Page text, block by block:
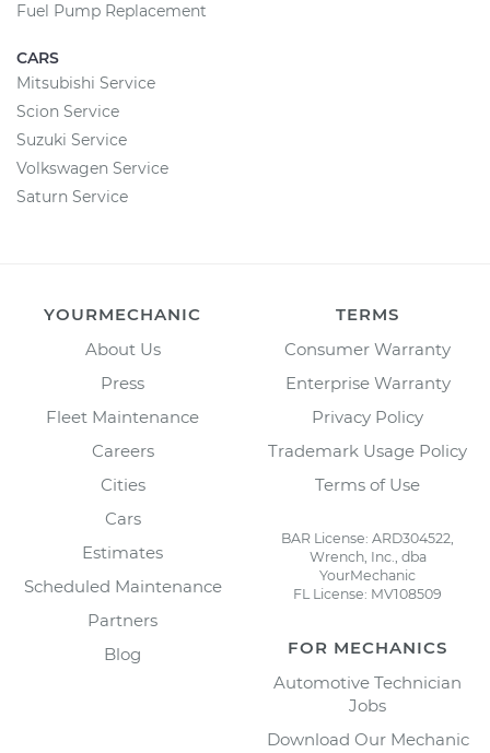
Fuel Pump Replacement
CARS
Mitsubishi Service
Scion Service
Suzuki Service
Volkswagen Service
Saturn Service
YOURMECHANIC
About Us
Press
Fleet Maintenance
Careers
Cities
Cars
Estimates
Scheduled Maintenance
Partners
Blog
TERMS
Consumer Warranty
Enterprise Warranty
Privacy Policy
Trademark Usage Policy
Terms of Use
BAR License: ARD304522,
Wrench, Inc., dba
YourMechanic
FL License: MV108509
FOR MECHANICS
Automotive Technician
Jobs
Download Our Mechanic